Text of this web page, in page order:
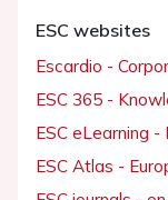
ESC websites
Escardio -
ESC 365 -
ESC eLearning -
ESC Atlas -